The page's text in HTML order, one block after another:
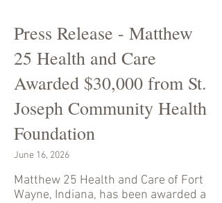
Press Release - Matthew
25 Health and Care
Awarded $30,000 from St.
Joseph Community Health
Foundation
June 16, 2026
Matthew 25 Health and Care of Fort
Wayne, Indiana, has been awarded a